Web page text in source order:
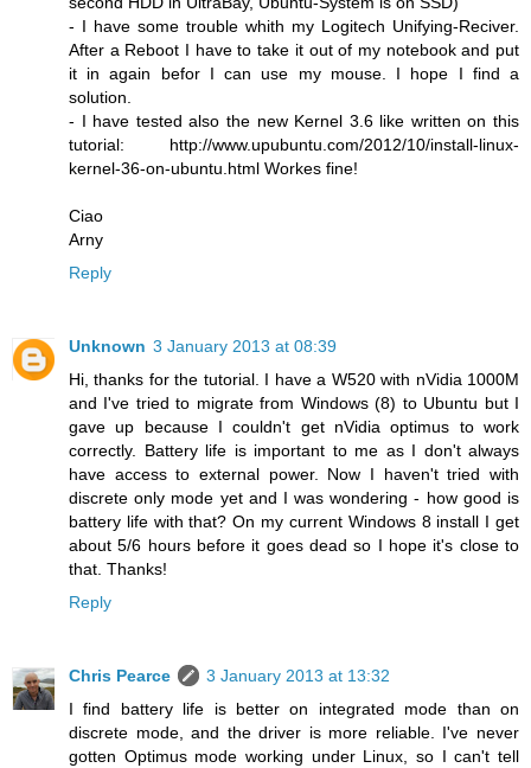
- I have some trouble whith my Logitech Unifying-Reciver.
After a Reboot I have to take it out of my notebook and put
it in again befor I can use my mouse. I hope I find a
solution.
- I have tested also the new Kernel 3.6 like written on this
tutorial: http://www.upubuntu.com/2012/10/install-linux-
kernel-36-on-ubuntu.html Workes fine!
Ciao
Arny
Reply
Unknown 3 January 2013 at 08:39
Hi, thanks for the tutorial. I have a W520 with nVidia 1000M
and I've tried to migrate from Windows (8) to Ubuntu but I
gave up because I couldn't get nVidia optimus to work
correctly. Battery life is important to me as I don't always
have access to external power. Now I haven't tried with
discrete only mode yet and I was wondering - how good is
battery life with that? On my current Windows 8 install I get
about 5/6 hours before it goes dead so I hope it's close to
that. Thanks!
Reply
Chris Pearce
3 January 2013 at 13:32
I find battery life is better on integrated mode than on
discrete mode, and the driver is more reliable. I've never
gotten Optimus mode working under Linux, so I can't tell